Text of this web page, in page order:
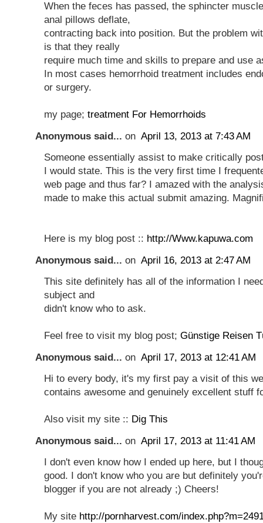
When the feces has passed, the sphincter
anal pillows deflate,
contracting back into position. But the problem
is that they really
require much time and skills to prepare and use
In most cases hemorrhoid treatment includes
or surgery.
my page; treatment For Hemorrhoids
Anonymous said... on April 13, 2013 at 7:43 AM
Someone essentially assist to make critically
I would state. This is the very first time I
web page and thus far? I amazed with the
made to make this actual submit amazing.
Here is my blog post :: http://Www.kapuwa.com
Anonymous said... on April 16, 2013 at 2:47 AM
This site definitely has all of the information I
subject and
didn't know who to ask.
Feel free to visit my blog post; Günstige Reisen
Anonymous said... on April 17, 2013 at 12:41 AM
Hi to every body, it's my first pay a visit of this
contains awesome and genuinely excellent stuff
Also visit my site :: Dig This
Anonymous said... on April 17, 2013 at 11:41 AM
I don't even know how I ended up here, but I
good. I don't know who you are but definitely
blogger if you are not already ;) Cheers!
My site http://pornharvest.com/